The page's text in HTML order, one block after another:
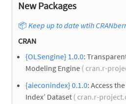
New Packages
📦 Keep up to date wtih
CRAN
{OLSengine} 1.0.0:
Modeling Engine ( cran.r-
{aieconindex} 0.1.0: Access
Index’ Dataset ( cran.r-